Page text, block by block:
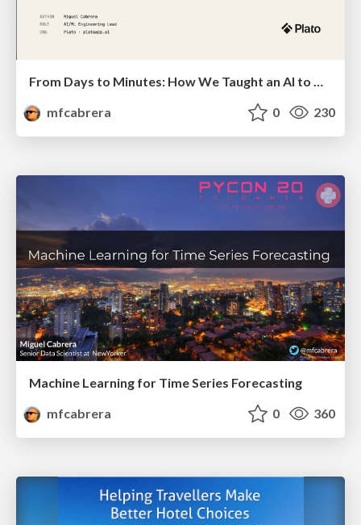
From Days to Minutes: How We Taught an AI to Onboard 50+ Tenants on our AI Features
mfcabrera
0 230
Machine Learning for Time Series Forecasting
mfcabrera
0 360